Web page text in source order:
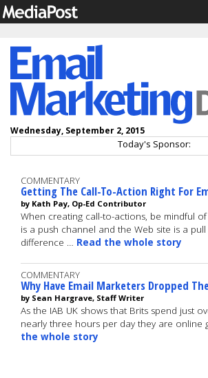
Wednesday, September 2, 2015
Today's Sponsor:
COMMENTARY
Getting The Call-To-Action Right For
by Kath Pay, Op-Ed Contributor
When creating call-to-actions, be mindful
is a push channel and the Web site is a
difference … Read the whole story
COMMENTARY
Why Have Email Marketers Dropped
by Sean Hargrave, Staff Writer
As the IAB UK shows that Brits spend just
nearly three hours per day they are online
the whole story